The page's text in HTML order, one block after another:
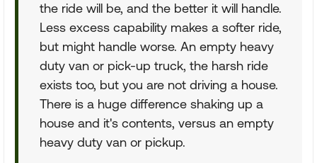
the ride will be, and the better it will handle.
Less excess capability makes a softer ride,
but might handle worse. An empty heavy
duty van or pick-up truck, the harsh ride
exists too, but you are not driving a house.
There is a huge difference shaking up a
house and it's contents, versus an empty
heavy duty van or pickup.